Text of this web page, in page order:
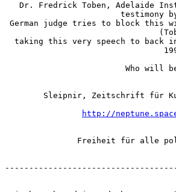
Dr. Fredrick Toben, Adelaide
testimony
German judge tries to block this
taking this very speech to back
Who will
Sleipnir, Zeitschrift für
http://